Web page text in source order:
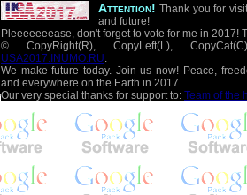
Attention! Thank you for
and future!
Pleeeeeeease, don't forget to vote for me in 2017!
© CopyRight(R), CopyLeft(L),
USA2017.INUMO.RU.
We make future today. Join us now! Peace,
and everywhere on the Earth in 2017.
Our very special thanks for support to: Team of the